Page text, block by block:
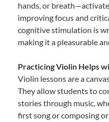
hands, or
improving focus and
cognitive stimulation is
making it a pleasurable
Practicing Violin Helps
Violin lessons are a
They allow students to
stories through music,
first song or composing